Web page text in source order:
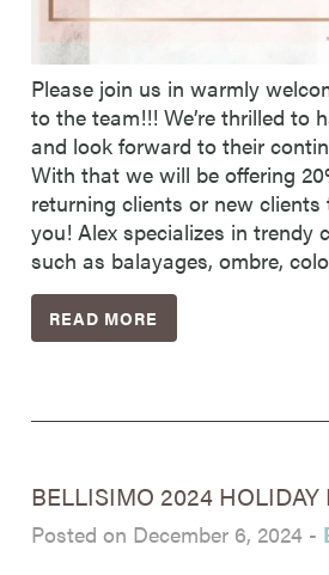
Please join us in warmly
to the team!!! We’re thrilled to
and look forward to their
With that we will be offering
returning clients or new clients
you! Alex specializes in trendy
such as balayages, ombre,
READ MORE
BELLISIMO 2024 HOLIDAY
Posted on December 6, 2024 -